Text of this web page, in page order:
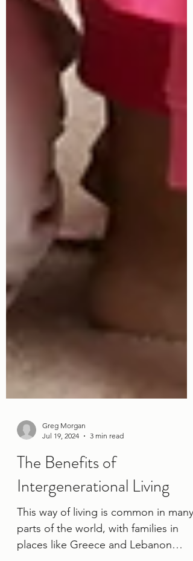
Jul 19, 2024
3 min read
The Benefits of
Intergenerational Living
This way of living is common in many